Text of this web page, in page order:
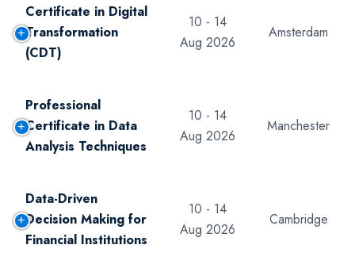
Certificate in Digital
Transformation
(CDT)
10 - 14
Aug 2026
Amsterdam
Professional
Certificate in Data
Analysis Techniques
10 - 14
Aug 2026
Manchester
Data-Driven
Decision Making for
Financial Institutions
10 - 14
Aug 2026
Cambridge